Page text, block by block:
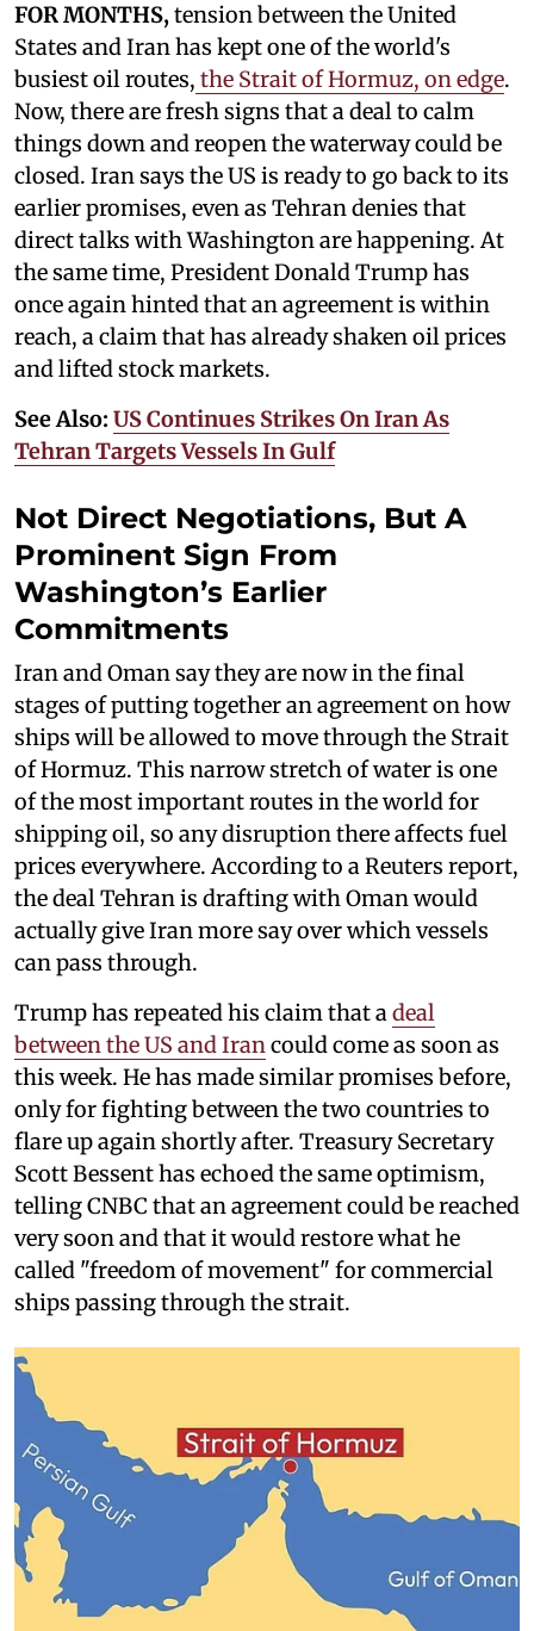
FOR MONTHS,tension between the United
States and Iran has kept one of the world's
busiest oil routes, the Strait of Hormuz, on edge.
Now, there are fresh signs that a deal to calm
things down and reopen the waterway could be
closed. Iran says the US is ready to go back to its
earlier promises, even as Tehran denies that
direct talks with Washington are happening. At
the same time, President Donald Trump has
once again hinted that an agreement is within
reach, a claim that has already shaken oil prices
and lifted stock markets.
See Also: US Continues Strikes On Iran As
Tehran Targets Vessels In Gulf
Not Direct Negotiations, But A
Prominent Sign From
Washington’s Earlier
Commitments
Iran and Oman say they are now in the final
stages of putting together an agreement on how
ships will be allowed to move through the Strait
of Hormuz. This narrow stretch of water is one
of the most important routes in the world for
shipping oil, so any disruption there affects fuel
prices everywhere. According to a Reuters report,
the deal Tehran is drafting with Oman would
actually give Iran more say over which vessels
can pass through.
Trump has repeated his claim that adeal
between the US and Irancould come as soon as
this week. He has made similar promises before,
only for fighting between the two countries to
flare up again shortly after. Treasury Secretary
Scott Bessent has echoed the same optimism,
telling CNBC that an agreement could be reached
very soon and that it would restore what he
called "freedom of movement" for commercial
ships passing through the strait.